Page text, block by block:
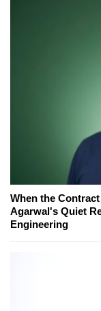
When the
Agarwal's Quiet
Engineering